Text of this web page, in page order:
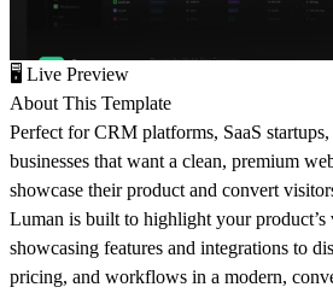
🖥 Live Preview
About This Template
Perfect for CRM platforms, SaaS
businesses that want a clean, premium
showcase their product and convert
Luman is built to highlight your product’s
showcasing features and integrations to
pricing, and workflows in a modern,